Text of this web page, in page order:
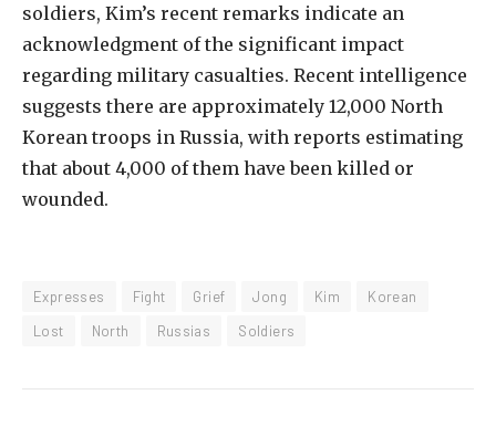
soldiers, Kim’s recent remarks indicate an
acknowledgment of the significant impact
regarding military casualties. Recent intelligence
suggests there are approximately 12,000 North
Korean troops in Russia, with reports estimating
that about 4,000 of them have been killed or
wounded.
Expresses Fight Grief Jong Kim
Korean
Lost
North Russias Soldiers